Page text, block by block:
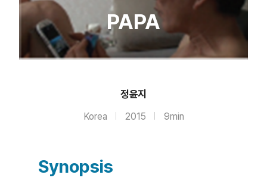
PAPA
정윤지
Korea 2015 9min
Synopsis